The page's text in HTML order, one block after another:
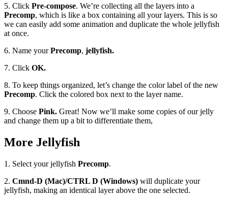
5. Click Pre-compose. We’re collecting all the layers into a
Precomp, which is like a box containing all your layers. This is so
we can easily add some animation and duplicate the whole jellyfish
at once.
6. Name yourPrecomp, jellyfish.
7. Click OK.
8. To keep things organized, let’s change the color label of the new
Precomp. Click the colored box next to the layer name.
9. Choose Pink. Great! Now we’ll make some copies of our jelly
and change them up a bit to differentiate them,
More Jellyfish
1. Select your jellyfish Precomp.
2. Cmnd-D (Mac)/CTRL D (Windows) will duplicate your
jellyfish, making an identical layer above the one selected.